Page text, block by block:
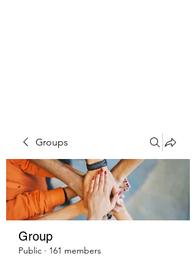
Groups
Group
Public · 161 members